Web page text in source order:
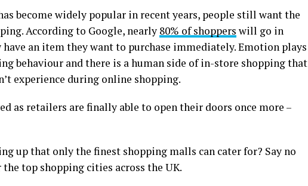
become widely popular in recent years, people still want the
According to Google, nearly 80% of shoppers will go in
have an item they want to purchase immediately. Emotion plays
behaviour and there is a human side of in-store shopping that
experience during online shopping.
as retailers are finally able to open their doors once more –
up that only the finest shopping malls can cater for? Say no
the top shopping cities across the UK.